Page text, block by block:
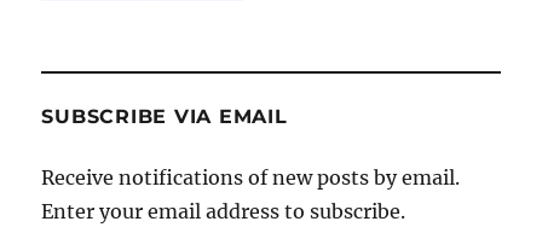
SUBSCRIBE VIA EMAIL
Receive notifications of new posts by email.
Enter your email address to subscribe.